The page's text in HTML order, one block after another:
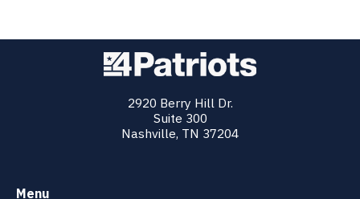
2920 Berry Hill Dr.
Suite 300
Nashville, TN 37204
Menu